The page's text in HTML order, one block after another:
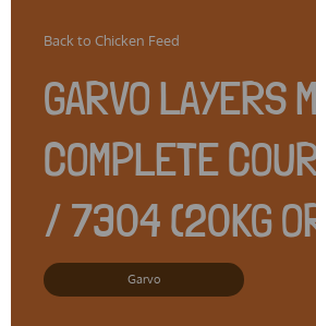
Back to Chicken Feed
GARVO LAYERS
COMPLETE
/ 7304 (20KG
Garvo